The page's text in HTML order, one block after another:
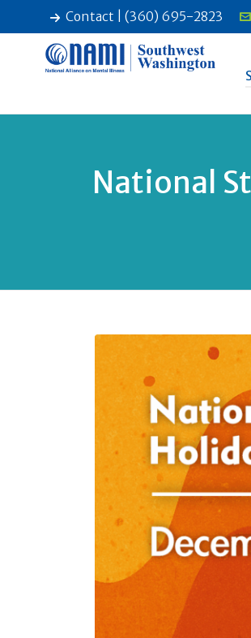
Contact | (360) 695-2823
National